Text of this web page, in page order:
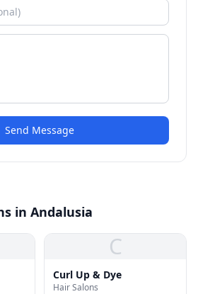
Send Message
in Andalusia
C
Curl Up & Dye
Hair Salons